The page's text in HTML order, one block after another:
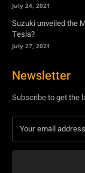
July 24, 2021
Suzuki unveiled the
Tesla?
July 27, 2021
Newsletter
Subscribe to get the